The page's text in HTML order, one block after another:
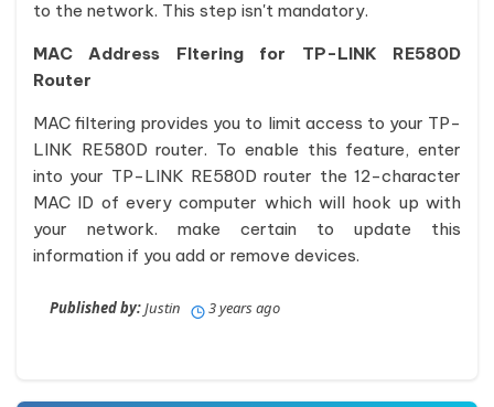
to the network. This step isn't mandatory.
MAC Address Fltering for TP-LINK RE580D
Router
MAC filtering provides you to limit access to your TP-
LINK RE580D router. To enable this feature, enter
into your TP-LINK RE580D router the 12-character
MAC ID of every computer which will hook up with
your network. make certain to update this
information if you add or remove devices.
Published by:Justin 3 years ago